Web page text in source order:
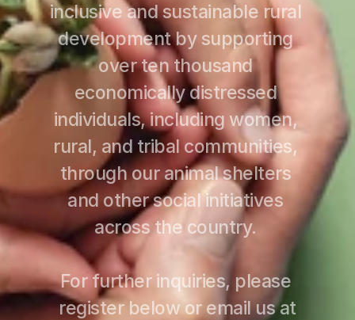
inclusive and sustainable rural
development by supporting
over ten thousand
economically distressed
individuals, including women,
rural, and tribal communities,
through our animal shelters
and other social initiatives
across the country.
For further inquiries, please
register below or email us at